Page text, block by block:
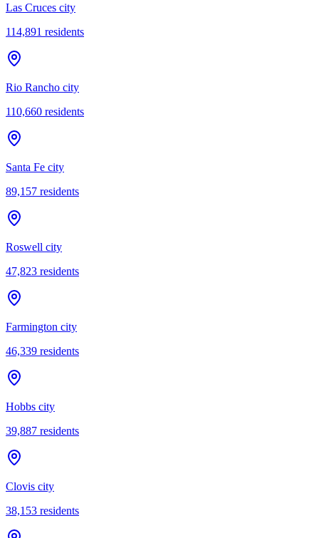
Las Cruces city
114,891 residents
Rio Rancho city
110,660 residents
Santa Fe city
89,157 residents
Roswell city
47,823 residents
Farmington city
46,339 residents
Hobbs city
39,887 residents
Clovis city
38,153 residents